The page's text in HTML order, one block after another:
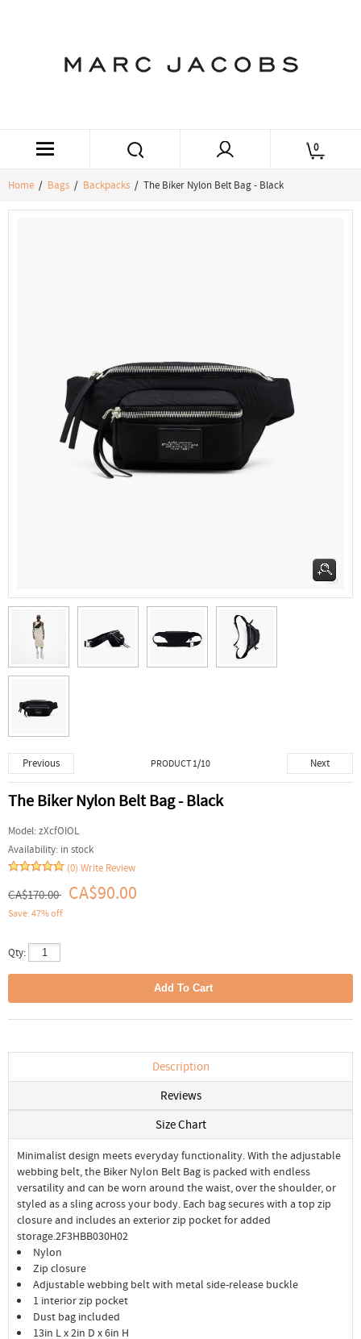
0
Home / Bags / Backpacks / The Biker Nylon Belt Bag - Black
Previous PRODUCT 1/10 Next
The Biker Nylon Belt Bag - Black
Model:zXcfOIOL
Availability: in stock
(0) Write Review
CA$170.00 CA$90.00
Save: 47% off
Qty:
Description
Reviews
Size Chart
Minimalist design meets everyday functionality. With the adjustable
webbing belt, the Biker Nylon Belt Bag is packed with endless
versatility and can be worn around the waist, over the shoulder, or
styled as a sling across your body. Each bag secures with a top zip
closure and includes an exterior zip pocket for added
storage.2F3HBB030H02
Nylon
Zip closure
Adjustable webbing belt with metal side-release buckle
1 interior zip pocket
Dust bag included
13in L x 2in D x 6in H